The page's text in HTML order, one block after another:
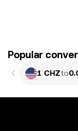
Popular
1 CHZto